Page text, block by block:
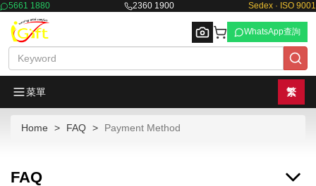
5661 1880 2360 1900 Sedex · ISO 9001
WhatsApp查詢
菜單 繁
Home FAQ Payment Method
FAQ